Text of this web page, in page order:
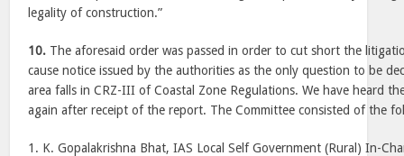
legality of construction.”
10. The aforesaid order was passed in order to cut short the
cause notice issued by the authorities as the only question to be
area falls in CRZ-III of Coastal Zone Regulations. We have heard
again after receipt of the report. The Committee consisted of the
1. K. Gopalakrishna Bhat, IAS Local Self Government (Rural) In-